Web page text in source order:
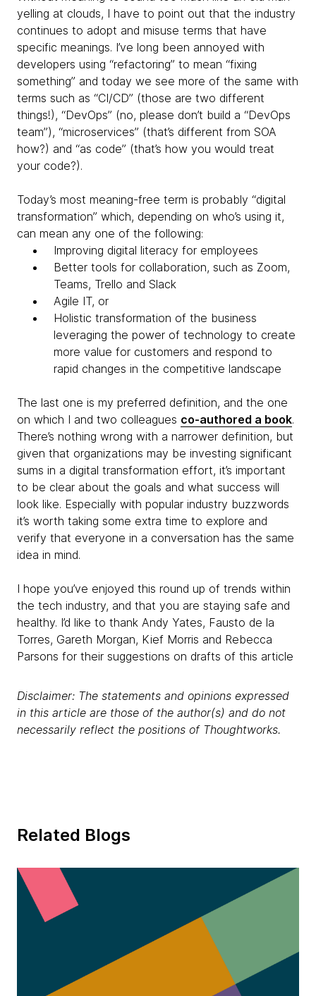
yelling at clouds, I have to point out that the industry
continues to adopt and misuse terms that have
specific meanings. I’ve long been annoyed with
developers using “refactoring” to mean “fixing
something” and today we see more of the same with
terms such as “CI/CD” (those are two different
things!), “DevOps” (no, please don’t build a “DevOps
team”), “microservices” (that’s different from SOA
how?) and “as code” (that’s how you would treat
your code?).
Today’s most meaning-free term is probably “digital
transformation” which, depending on who’s using it,
can mean any one of the following:
Improving digital literacy for employees
Better tools for collaboration, such as Zoom,
Teams, Trello and Slack
Agile IT, or
Holistic transformation of the business
leveraging the power of technology to create
more value for customers and respond to
rapid changes in the competitive landscape
The last one is my preferred definition, and the one
on which I and two colleagues co-authored a book.
There’s nothing wrong with a narrower definition, but
given that organizations may be investing significant
sums in a digital transformation effort, it’s important
to be clear about the goals and what success will
look like. Especially with popular industry buzzwords
it’s worth taking some extra time to explore and
verify that everyone in a conversation has the same
idea in mind.
I hope you’ve enjoyed this round up of trends within
the tech industry, and that you are staying safe and
healthy. I’d like to thank Andy Yates, Fausto de la
Torres, Gareth Morgan, Kief Morris and Rebecca
Parsons for their suggestions on drafts of this article
Disclaimer: The statements and opinions expressed
in this article are those of the author(s) and do not
necessarily reflect the positions of Thoughtworks.
Related Blogs